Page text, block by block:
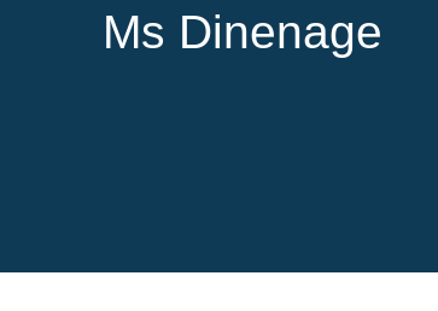
Ms Dinenage